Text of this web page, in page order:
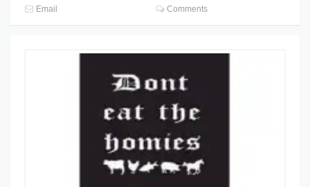
Email
Comments